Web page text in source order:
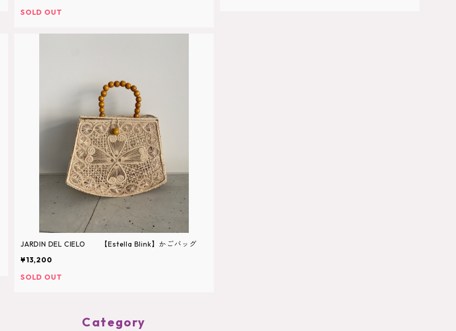
SOLD OUT
JARDIN DEL CIELO 【Estella Blink】かごバッグ
¥13,200
SOLD OUT
Category